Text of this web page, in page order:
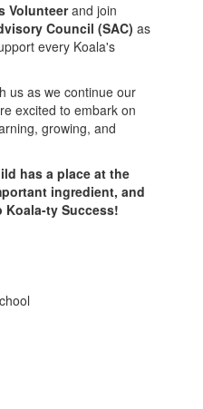
Volunteerand join
Council (SAC) as
every Koala's
us as we continue our
excited to embark on
growing, and
has a place at the
ingredient, and
Koala-ty Success!